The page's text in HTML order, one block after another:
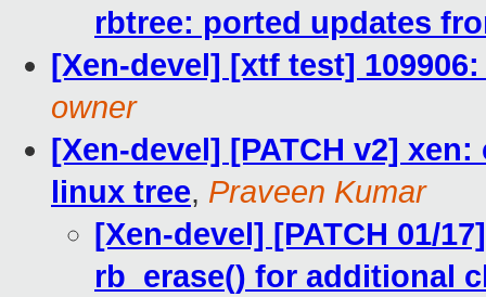
rbtree: ported updates
[Xen-devel] [xtf test]
owner
[Xen-devel] [PATCH v2]
linux tree, Praveen Kumar
[Xen-devel] [PATCH 01/
rb_erase() for additional